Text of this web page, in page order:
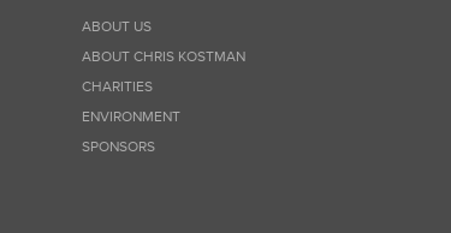
ABOUT US
ABOUT CHRIS KOSTMAN
CHARITIES
ENVIRONMENT
SPONSORS